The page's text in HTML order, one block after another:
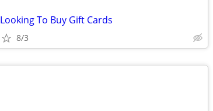
Looking To Buy Gift Cards
8/3